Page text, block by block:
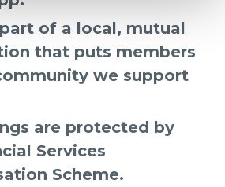
of a local, mutual
that puts members
we support
are protected by
Services
Scheme.